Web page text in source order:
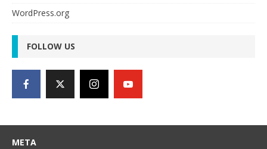
WordPress.org
FOLLOW US
META